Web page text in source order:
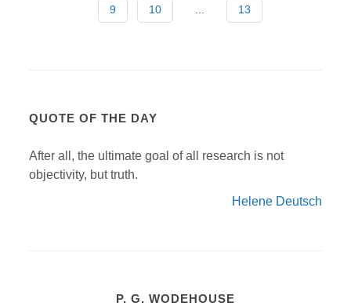
9 10 13
QUOTE OF THE DAY
After all, the ultimate goal of all research is not
objectivity, but truth.
Helene Deutsch
P. G. WODEHOUSE